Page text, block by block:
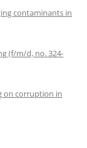
contaminants in
(f/m/d, no. 324-
on corruption in